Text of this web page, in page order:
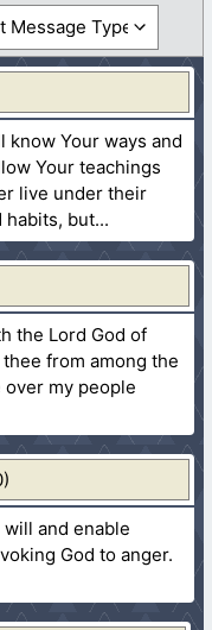
know Your ways and
Your teachings
live under their
habits, but...
the Lord God of
from among the
my people
will and enable
God to anger.